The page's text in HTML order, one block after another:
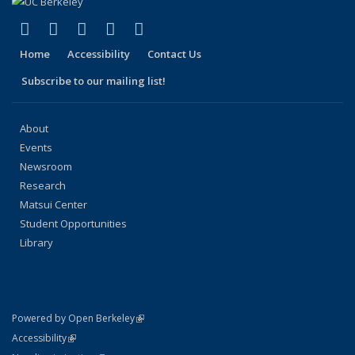
Facebook
(link is external)
X (formerly Twitter)
(link is external)
LinkedIn
(link is external)
YouTube
(link is external)
Home Accessibility
Contact Us
Subscribe to our mailing list!
About
Events
Newsroom
Research
Matsui Center
Student Opportunities
Library
Powered by Open Berkeley(link is external)
AccessibilityStatement
(link is external)